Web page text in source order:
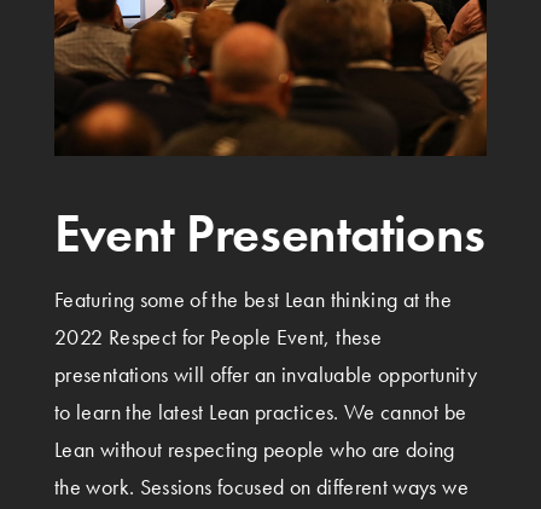
Event Presentations
Featuring some of the best Lean thinking at the
2022 Respect for People Event, these
presentations will offer an invaluable opportunity
to learn the latest Lean practices. We cannot be
Lean without respecting people who are doing
the work. Sessions focused on different ways we